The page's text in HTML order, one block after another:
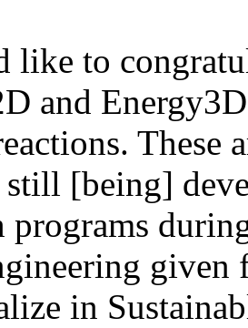
like to
and
These
still [being]
programs
given
in